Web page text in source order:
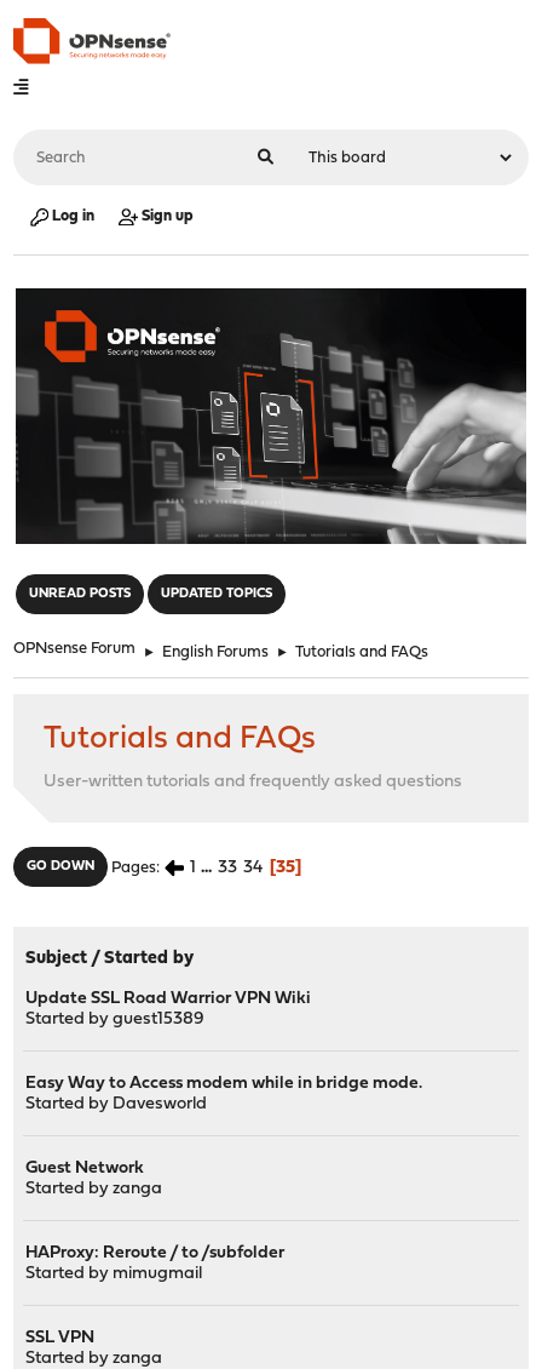
Log in Sign up
UNREAD POSTS UPDATED TOPICS
OPNsense Forum ► English Forums ► Tutorials and FAQs
Tutorials and FAQs
User-written tutorials and frequently asked questions
GO DOWN Pages 1 ... 33 34 35
Subject /Started by
Update SSL Road Warrior VPN Wiki
Started by guest15389
Easy Way to Access modem while in bridge mode.
Started by Davesworld
Guest Network
Started byzanga
HAProxy: Reroute / to /subfolder
Started by mimugmail
SSL VPN
Started byzanga